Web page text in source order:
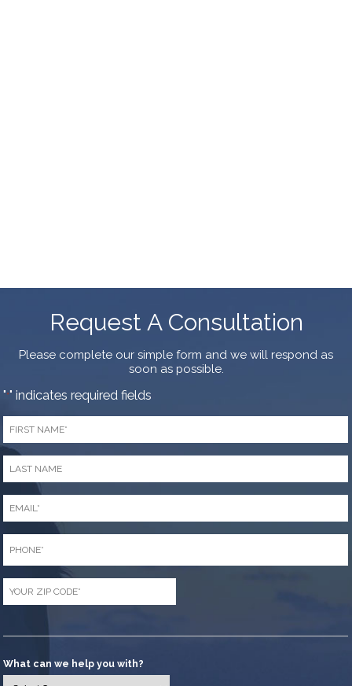
Request A Consultation
Please complete our simple form and we will respond as
soon as possible.
"*" indicates required fields
First
Name
Last
Name
Email
Phone
Zip
Code
What can we help you with?